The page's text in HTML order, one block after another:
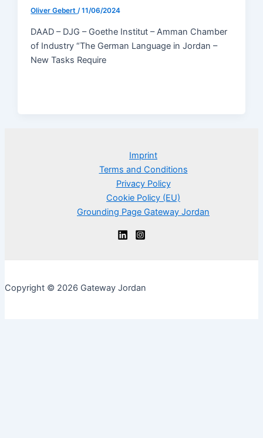
Oliver Gebert/11/06/2024
DAAD – DJG – Goethe Institut – Amman Chamber
of Industry “The German Language in Jordan –
New Tasks Require
Imprint
Terms and Conditions
Privacy Policy
Cookie Policy (EU)
Grounding Page Gateway Jordan
Copyright © 2026 Gateway Jordan